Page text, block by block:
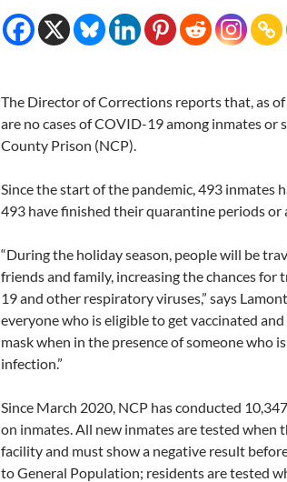
The Director of Corrections reports that, as
are no cases of COVID-19 among inmates
County Prison (NCP).
Since the start of the pandemic, 493 inmates
493 have finished their quarantine periods or
“During the holiday season, people will be
friends and family, increasing the chances for
19 and other respiratory viruses,” says
everyone who is eligible to get vaccinated
mask when in the presence of someone who
infection.”
Since March 2020, NCP has conducted
on inmates. All new inmates are tested when
facility and must show a negative result
to General Population; residents are tested